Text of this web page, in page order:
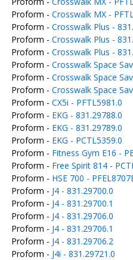
Proform - Crosswalk MX -
Proform - Crosswalk Plus -
Proform - Crosswalk Plus -
Proform - Crosswalk Plus -
Proform - Crosswalk Space
Proform - Crosswalk Space
Proform - Crosswalk Space
Proform - CX5i - PFTL5981.0
Proform - EKG - 831.29788.0
Proform - EKG - 831.29789.0
Proform - EKG - PCTL5359.0
Proform - Fitness Gym E16 -
Proform - Free Spirit 814 -
Proform - HSE 700 -
Proform - J4 - 831.29700.0
Proform - J4 - 831.29700.1
Proform - J4 - 831.29706.0
Proform - J4 - 831.29706.1
Proform - J4 - 831.29706.2
Proform - J4i - 831.29721.0